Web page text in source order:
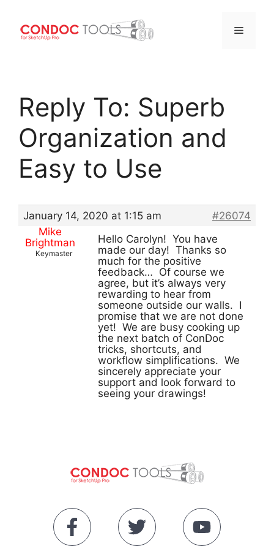
content
Menu
Reply To: Superb
Organization and
Easy to Use
January 14, 2020 at 1:15 am
#26074
Mike
Brightman
Keymaster
Hello Carolyn! You have
made our day! Thanks so
much for the positive
feedback… Of course we
agree, but it’s always very
rewarding to hear from
someone outside our walls. I
promise that we are not done
yet! We are busy cooking up
the next batch of ConDoc
tricks, shortcuts, and
workflow simplifications. We
sincerely appreciate your
support and look forward to
seeing your drawings!